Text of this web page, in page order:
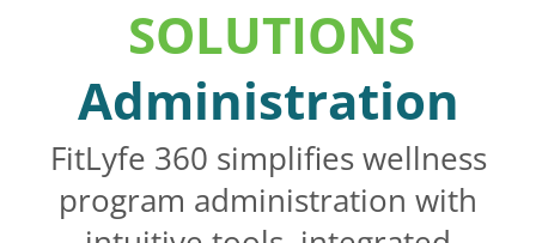
SOLUTIONS
Administration
FitLyfe 360 simplifies wellness
program administration with